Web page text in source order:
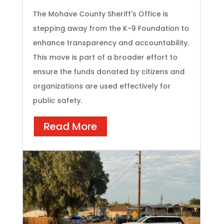
The Mohave County Sheriff's Office is
stepping away from the K-9 Foundation to
enhance transparency and accountability.
This move is part of a broader effort to
ensure the funds donated by citizens and
organizations are used effectively for
public safety.
Read More